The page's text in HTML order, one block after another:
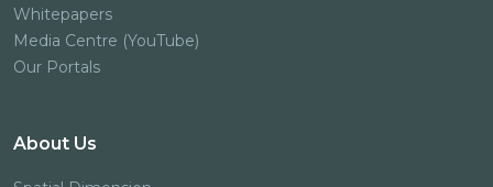
Whitepapers
Media Centre (YouTube)
Our Portals
About Us